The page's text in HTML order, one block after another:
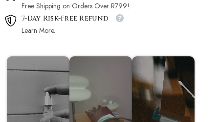
Free Shipping on Orders Over R799!
7-Day Risk-Free Refund
Learn More.